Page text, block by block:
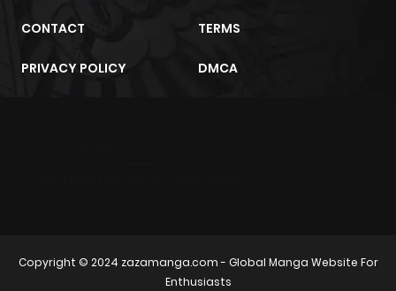
CONTACT TERMS
PRIVACY POLICY DMCA
Copyright © 2024 zazamanga.com- Global Manga Website For
Enthusiasts